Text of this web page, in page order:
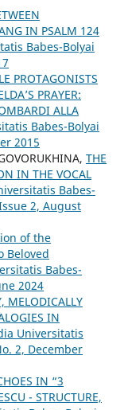
IN PSALM 124
Babes-Bolyai
PROTAGONISTS
PRAYER:
ALLA
Babes-Bolyai
2015
THE
IN THE VOCAL
Babes-
2, August
of the
Beloved
Babes-
2024
MELODICALLY
IN
Universitatis
2, December
IN “3
- STRUCTURE,